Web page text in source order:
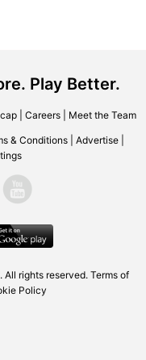
Play Better.
| Careers| Meet the Team
& Conditions Advertise
rights reserved. Terms of
Policy